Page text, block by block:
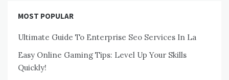
MOST POPULAR
Ultimate Guide To Enterprise Seo Services In La
Easy Online Gaming Tips: Level Up Your Skills
Quickly!